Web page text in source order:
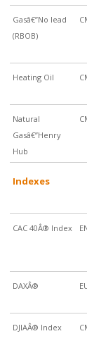
Gasâ€”No lead
(RBOB)
Heating Oil
Natural
Gasâ€”Henry
Hub
Indexes
CAC 40Â® Index
DAXÂ®
DJIAÂ® Index